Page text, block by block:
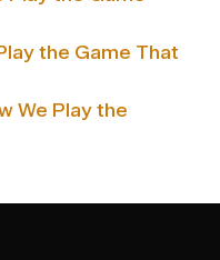
the Game That
We Play the